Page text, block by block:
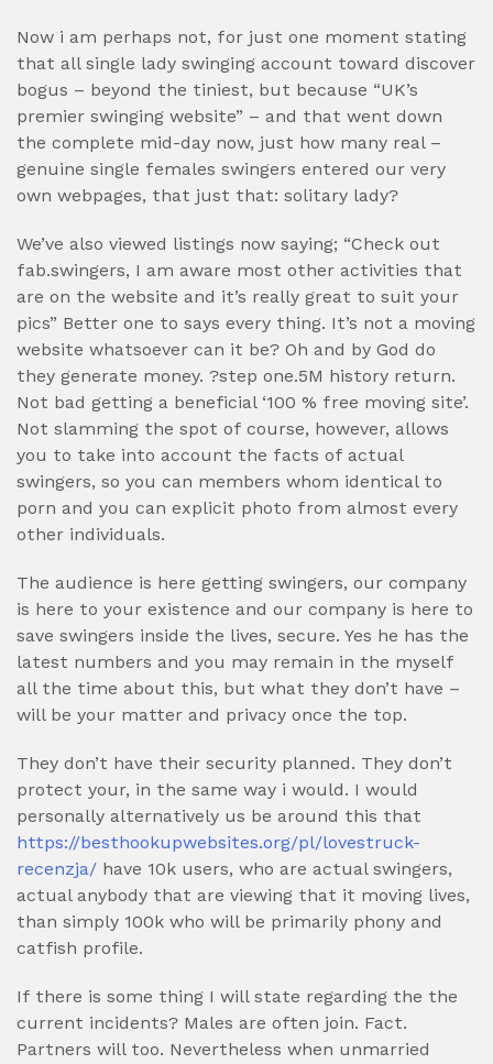
Now i am perhaps not, for just one moment stating
that all single lady swinging account toward discover
bogus – beyond the tiniest, but because “UK’s
premier swinging website” – and that went down
the complete mid-day now, just how many real –
genuine single females swingers entered our very
own webpages, that just that: solitary lady?
We’ve also viewed listings now saying; “Check out
fab.swingers, I am aware most other activities that
are on the website and it’s really great to suit your
pics” Better one to says every thing. It’s not a moving
website whatsoever can it be? Oh and by God do
they generate money. ?step one.5M history return.
Not bad getting a beneficial ‘100 % free moving site’.
Not slamming the spot of course, however, allows
you to take into account the facts of actual
swingers, so you can members whom identical to
porn and you can explicit photo from almost every
other individuals.
The audience is here getting swingers, our company
is here to your existence and our company is here to
save swingers inside the lives, secure. Yes he has the
latest numbers and you may remain in the myself
all the time about this, but what they don’t have –
will be your matter and privacy once the top.
They don’t have their security planned. They don’t
protect your, in the same way i would. I would
personally alternatively us be around this that
https://besthookupwebsites.org/pl/lovestruck-
recenzja/ have 10k users, who are actual swingers,
actual anybody that are viewing that it moving lives,
than simply 100k who will be primarily phony and
catfish profile.
If there is some thing I will state regarding the the
current incidents? Males are often join. Fact.
Partners will too. Nevertheless when unmarried